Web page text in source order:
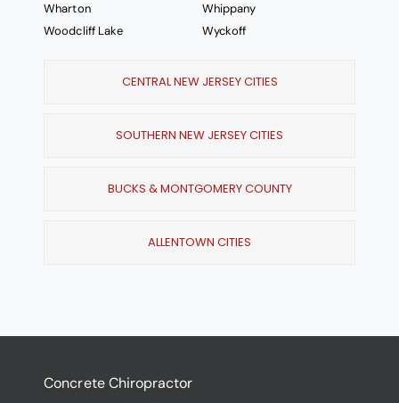
Wharton
Whippany
Woodcliff Lake
Wyckoff
CENTRAL NEW JERSEY CITIES
SOUTHERN NEW JERSEY CITIES
BUCKS & MONTGOMERY COUNTY
ALLENTOWN CITIES
Concrete Chiropractor